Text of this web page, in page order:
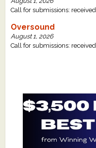
Call for submissions:
Oversound
August 1, 2026
Call for submissions: